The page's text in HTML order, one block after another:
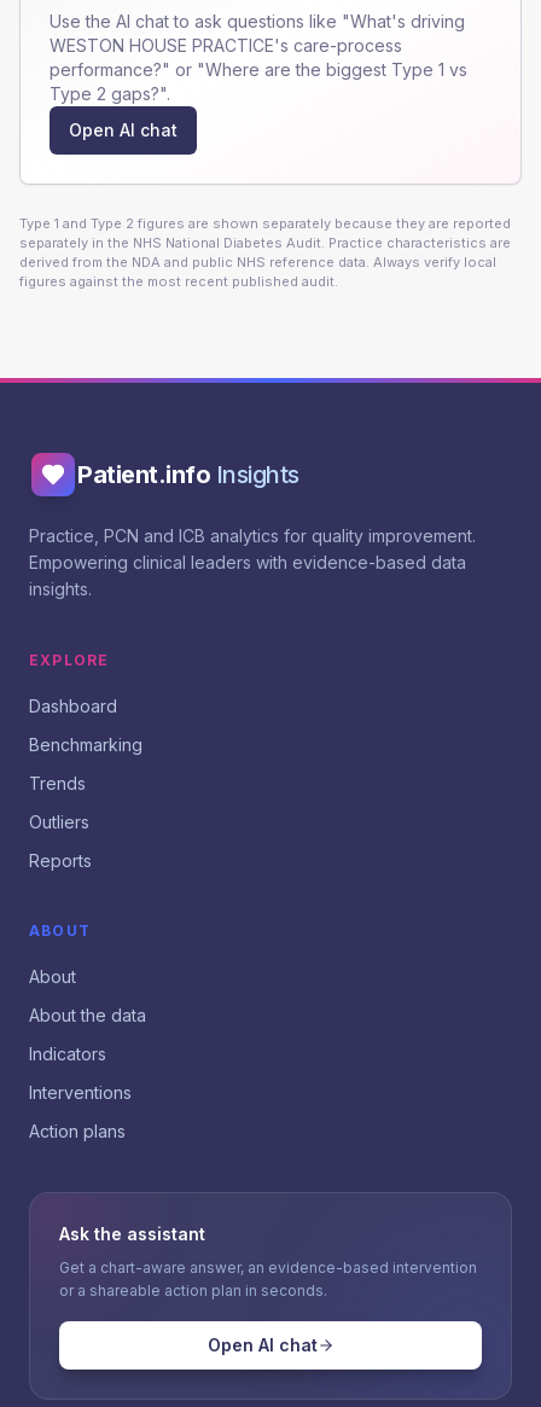
Use the AI chat to ask questions like "What's driving
WESTON HOUSE PRACTICE's care-process
performance?" or "Where are the biggest Type 1 vs
Type 2 gaps?".
Open AI chat
Type 1 and Type 2 figures are shown separately because they are reported
separately in the NHS National Diabetes Audit. Practice characteristics are
derived from the NDA and public NHS reference data. Always verify local
figures against the most recent published audit.
Patient.info Insights
Practice, PCN and ICB analytics for quality improvement.
Empowering clinical leaders with evidence-based data
insights.
EXPLORE
Dashboard
Benchmarking
Trends
Outliers
Reports
ABOUT
About
About the data
Indicators
Interventions
Action plans
Ask the assistant
Get a chart-aware answer, an evidence-based intervention
or a shareable action plan in seconds.
Open AI chat